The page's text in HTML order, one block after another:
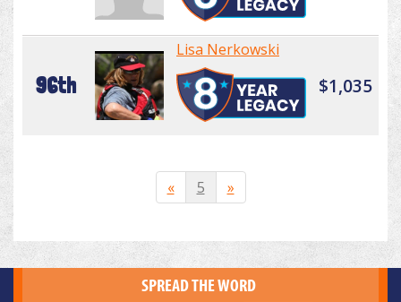
96th
Lisa Nerkowski
$1,035
« 5 »
SPREAD THE WORD